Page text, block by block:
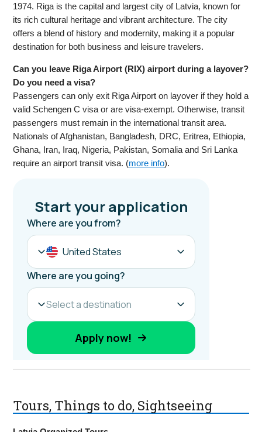
1974. Riga is the capital and largest city of Latvia, known for
its rich cultural heritage and vibrant architecture. The city
offers a blend of history and modernity, making it a popular
destination for both business and leisure travelers.
Can you leave Riga Airport (RIX) airport during a layover?
Do you need a visa?
Passengers can only exit Riga Airport on layover if they hold a
valid Schengen C visa or are visa-exempt. Otherwise, transit
passengers must remain in the international transit area.
Nationals of Afghanistan, Bangladesh, DRC, Eritrea, Ethiopia,
Ghana, Iran, Iraq, Nigeria, Pakistan, Somalia and Sri Lanka
require an airport transit visa. (more info).
Tours, Things to do, Sightseeing